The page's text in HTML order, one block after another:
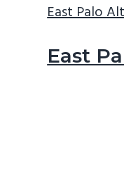
East Palo
East